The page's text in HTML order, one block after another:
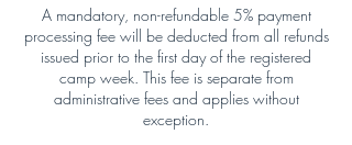
A mandatory, non-refundable 5% payment
processing fee will be deducted from all refunds
issued prior to the first day of the registered
camp week. This fee is separate from
administrative fees and applies without
exception.